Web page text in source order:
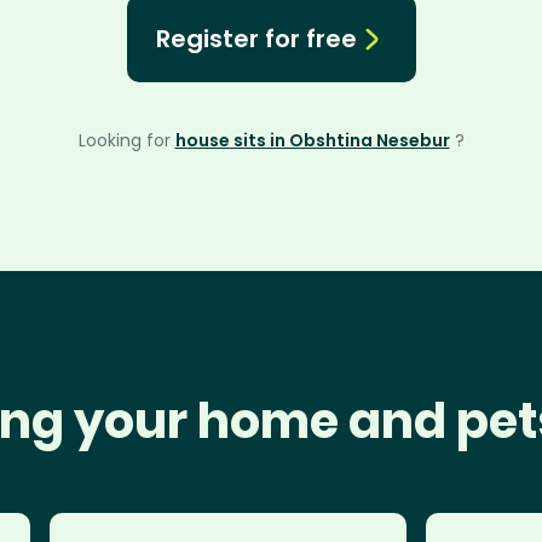
Register for free
Looking for house sits in Obshtina Nesebur ?
your home and